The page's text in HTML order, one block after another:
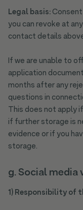
Legal basis:Consent
you can revoke at
contact details
If we are unable to
application
months after any
questions in
This does not apply
if further storage is
evidence or if you
storage.
g. Social media
1) Responsibility of